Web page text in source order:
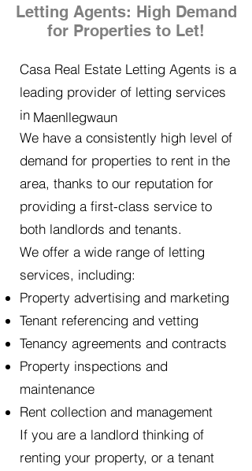
Letting Agents: High Demand
for Properties to Let!
Casa Real Estate Letting Agents is a
leading provider of letting services
in
We have a consistently high level of
demand for properties to rent in the
area, thanks to our reputation for
providing a first-class service to
both landlords and tenants.
We offer a wide range of letting
services, including:
Property advertising and marketing
Tenant referencing and vetting
Tenancy agreements and contracts
Property inspections and
maintenance
Rent collection and management
If you are a landlord thinking of
renting your property, or a tenant
Maenllegwaun